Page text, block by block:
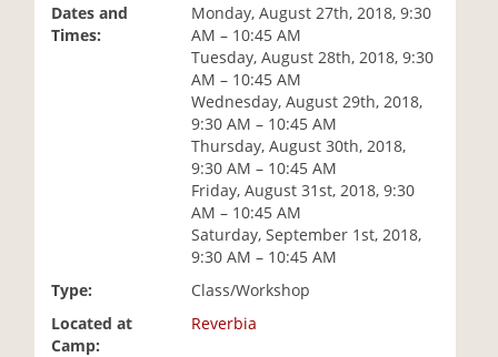
Dates and
Times:
Monday, August 27th, 2018, 9:30
AM – 10:45 AM
Tuesday, August 28th, 2018, 9:30
AM – 10:45 AM
Wednesday, August 29th, 2018,
9:30 AM – 10:45 AM
Thursday, August 30th, 2018,
9:30 AM – 10:45 AM
Friday, August 31st, 2018, 9:30
AM – 10:45 AM
Saturday, September 1st, 2018,
9:30 AM – 10:45 AM
Type:
Class/Workshop
Located at
Camp:
Reverbia